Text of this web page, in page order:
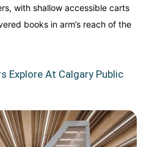
with shallow accessible carts
books in arm’s reach of the
Explore At Calgary Public